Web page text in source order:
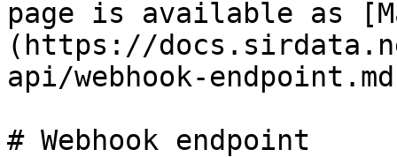
page is available as
(https://
api/webhook-
# Webhook endpoint